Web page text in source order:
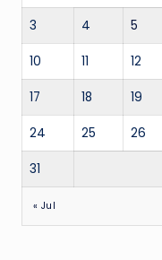
3 4 5
10 11 12
17 18 19
24 25 26
31
« Jul